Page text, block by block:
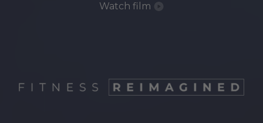
Watch film